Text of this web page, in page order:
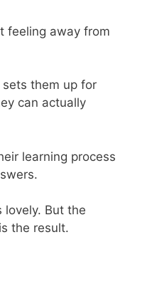
feeling away from
them up for
can actually
learning process
lovely. But the
the result.